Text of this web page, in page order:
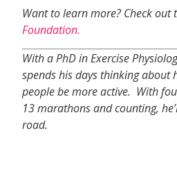
Want to learn more? Check out
Foundation.
With a PhD in Exercise
spends his days thinking about
people be more active. With
13 marathons and counting,
road.